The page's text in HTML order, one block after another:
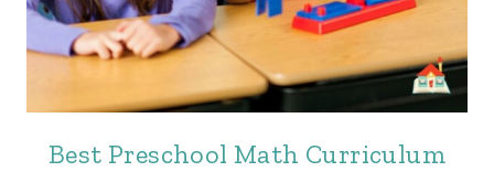
Best Preschool Math Curriculum